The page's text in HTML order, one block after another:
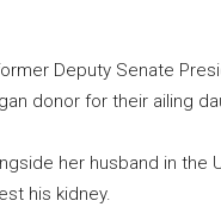
Deputy Senate
donor for their ailing
her husband in the
his kidney.